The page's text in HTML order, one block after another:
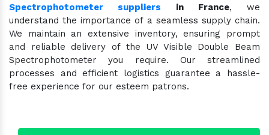
Spectrophotometer suppliers in France, we
understand the importance of a seamless supply chain.
We maintain an extensive inventory, ensuring prompt
and reliable delivery of the UV Visible Double Beam
Spectrophotometer you require. Our streamlined
processes and efficient logistics guarantee a hassle-
free experience for our esteem patrons.